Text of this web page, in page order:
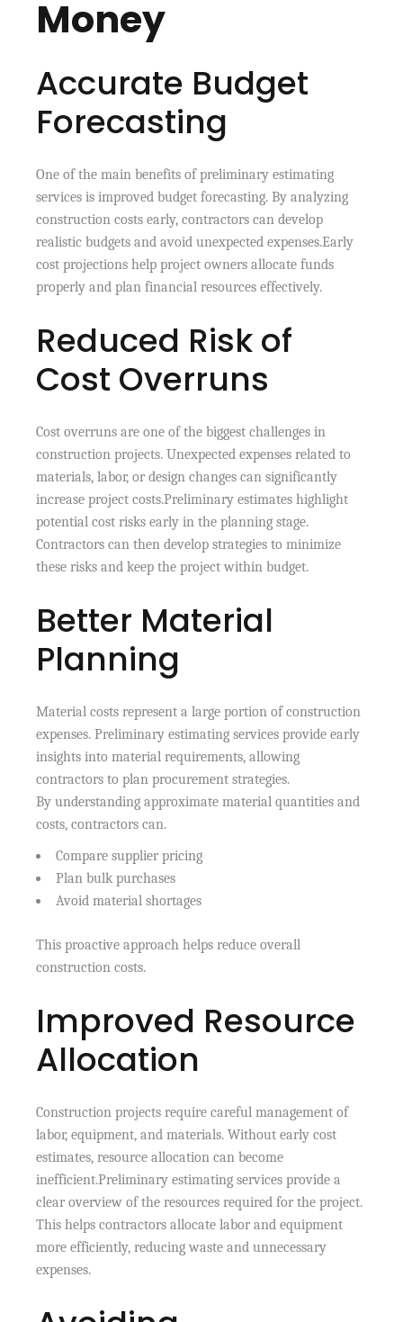
Money
Accurate Budget
Forecasting
One of the main benefits of preliminary estimating
services is improved budget forecasting. By analyzing
construction costs early, contractors can develop
realistic budgets and avoid unexpected expenses.Early
cost projections help project owners allocate funds
properly and plan financial resources effectively.
Reduced Risk of
Cost Overruns
Cost overruns are one of the biggest challenges in
construction projects. Unexpected expenses related to
materials, labor, or design changes can significantly
increase project costs.Preliminary estimates highlight
potential cost risks early in the planning stage.
Contractors can then develop strategies to minimize
these risks and keep the project within budget.
Better Material
Planning
Material costs represent a large portion of construction
expenses. Preliminary estimating services provide early
insights into material requirements, allowing
contractors to plan procurement strategies.
By understanding approximate material quantities and
costs, contractors can.
Compare supplier pricing
Plan bulk purchases
Avoid material shortages
This proactive approach helps reduce overall
construction costs.
Improved Resource
Allocation
Construction projects require careful management of
labor, equipment, and materials. Without early cost
estimates, resource allocation can become
inefficient.Preliminary estimating services provide a
clear overview of the resources required for the project.
This helps contractors allocate labor and equipment
more efficiently, reducing waste and unnecessary
expenses.